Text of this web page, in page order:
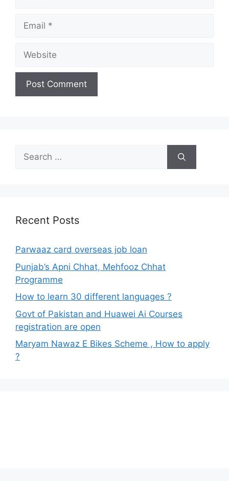
Email
Website
Search
for:
Recent Posts
Parwaaz card overseas job loan
Punjab’s Apni Chhat, Mehfooz Chhat
Programme
How to learn 30 different languages ?
Govt of Pakistan and Huawei Ai Courses
registration are open
Maryam Nawaz E Bikes Scheme , How to apply
?